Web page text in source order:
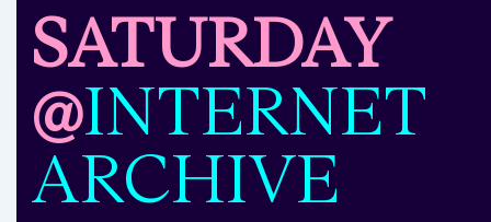
SATURDAY
@INTERNET
ARCHIVE